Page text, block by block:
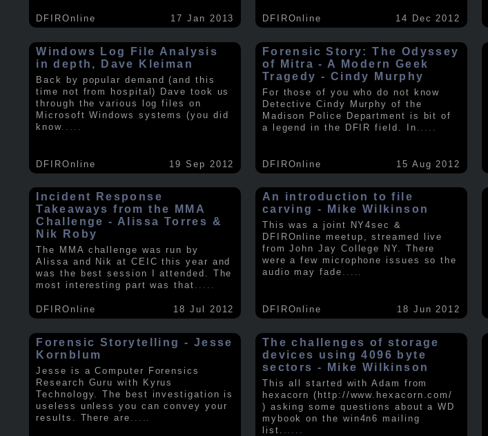
DFIROnline 17 Jan 2013 DFIROnline 14 Dec 2012
Windows Log File Analysis
in depth, Dave Kleiman
Back by popular demand (and this
time not from hospital) Dave took us
through the various log files on
Microsoft Windows systems (you did
know.....
DFIROnline 19 Sep 2012
Forensic Story: The Odyssey
of Mitra - A Modern Geek
Tragedy - Cindy Murphy
For those of you who do not know
Detective Cindy Murphy of the
Madison Police Department is bit of
a legend in the DFIR field. In
DFIROnline 15 Aug 2012
Incident Response
Takeaways from the MMA
Challenge - Alissa Torres &
Nik Roby
The MMA challenge was run by
Alissa and Nik at CEIC this year and
was the best session I attended. The
most interesting part was that .....
DFIROnline 18 Jul 2012
An introduction to file
carving - Mike Wilkinson
This was a joint NY4sec &
DFIROnline meetup, streamed live
from John Jay College NY. There
were a few microphone issues so the
audio may fade .....
DFIROnline 18 Jun 2012
Forensic Storytelling - Jesse
Kornblum
Jesse is a Computer Forensics
Research Guru with Kyrus
Technology. The best investigation is
useless unless you can convey your
results. There are
The challenges of storage
devices using 4096 byte
sectors - Mike Wilkinson
This all started with Adam from
hexacorn (http://www.hexacorn.com/
) asking some questions about a WD
mybook on the win4n6 mailing
list.